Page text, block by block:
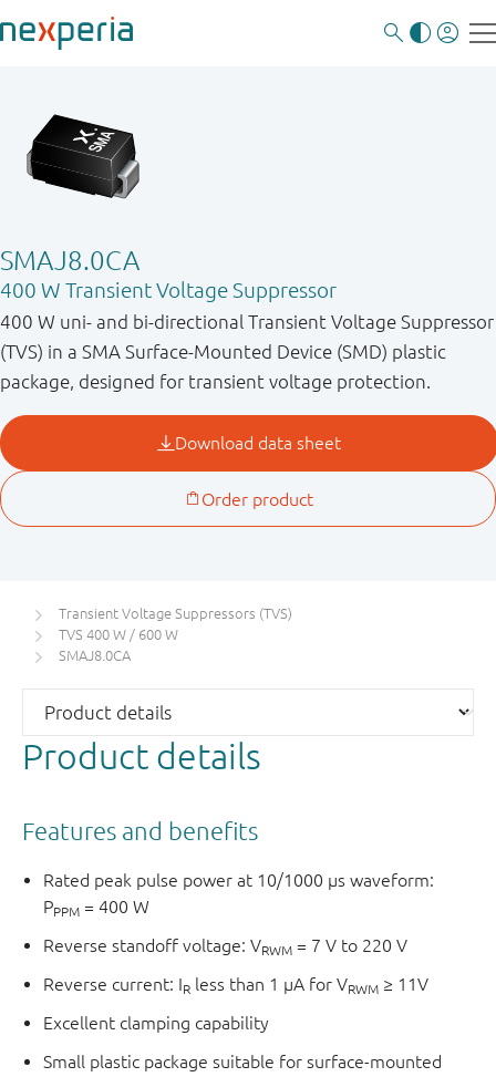
SMAJ8.0CA
400 W Transient Voltage Suppressor
400 W uni- and bi-directional Transient Voltage Suppressor
(TVS) in a SMA Surface-Mounted Device (SMD) plastic
package, designed for transient voltage protection.
Transient Voltage Suppressors (TVS)
TVS 400 W / 600 W
SMAJ8.0CA
Product details
Features and benefits
Rated peak pulse power at 10/1000 μs waveform:
PPPM = 400 W
Reverse standoff voltage: VRWM = 7 V to 220 V
Reverse current: IR less than 1 μA for VRWM ≥ 11V
Excellent clamping capability
Small plastic package suitable for surface-mounted